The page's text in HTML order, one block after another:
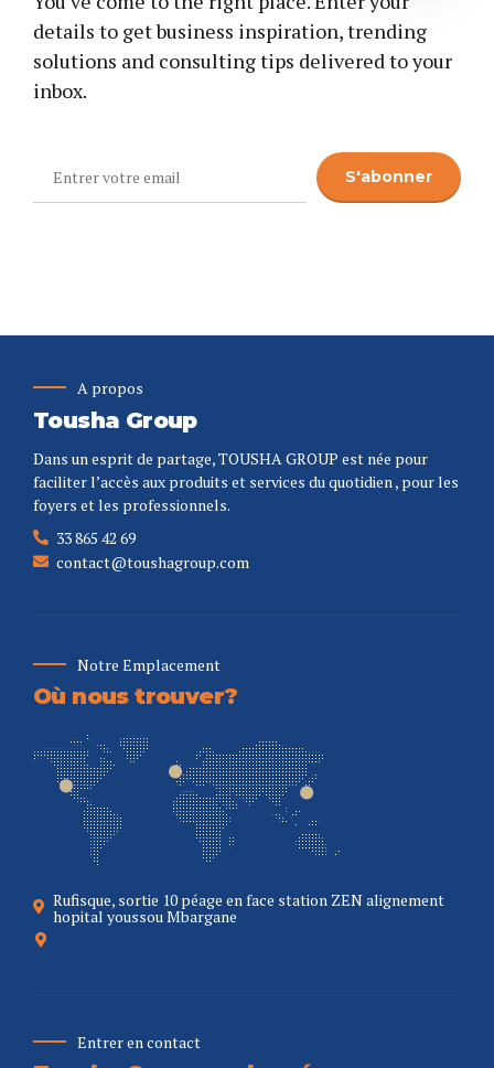
details to get business inspiration, trending
solutions and consulting tips delivered to your
inbox.
A propos
Tousha Group
Dans un esprit de partage, TOUSHA GROUP est née pour
faciliter l’accès aux produits et services du quotidien , pour les
foyers et les professionnels.
33 865 42 69
contact@toushagroup.com
Notre Emplacement
Où nous trouver?
Rufisque, sortie 10 péage en face station ZEN alignement
hopital youssou Mbargane
Entrer en contact